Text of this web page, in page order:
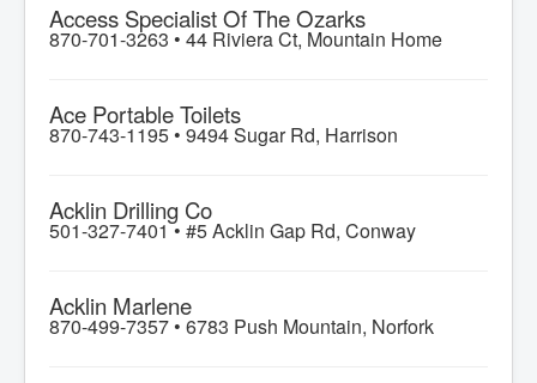
Access Specialist Of The Ozarks
870-701-3263 • 44 Riviera Ct, Mountain Home
Ace Portable Toilets
870-743-1195 • 9494 Sugar Rd, Harrison
Acklin Drilling Co
501-327-7401 • #5 Acklin Gap Rd, Conway
Acklin Marlene
870-499-7357 • 6783 Push Mountain, Norfork